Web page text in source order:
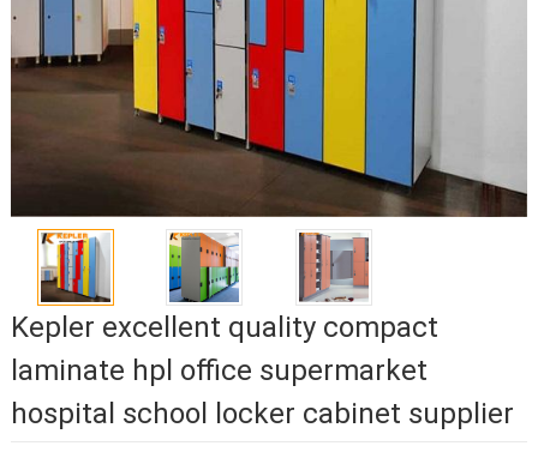
Kepler excellent quality compact
laminate hpl office supermarket
hospital school locker cabinet supplier